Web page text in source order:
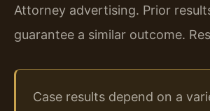
Attorney advertising. Prior
guarantee a similar outcome.
Case results depend on a